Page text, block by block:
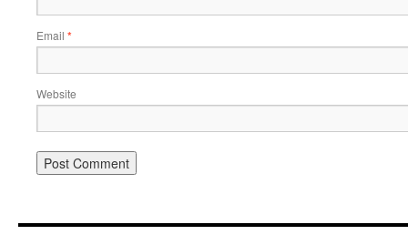
Email *
Website